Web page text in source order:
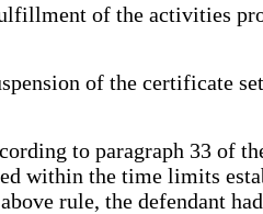
of the activities
of the certificate
to paragraph 33 of
within the time limits
rule, the defendant